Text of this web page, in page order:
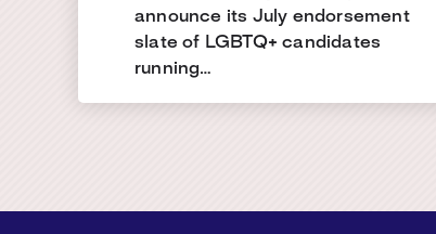
announce its July endorsement
slate of LGBTQ+ candidates
running…